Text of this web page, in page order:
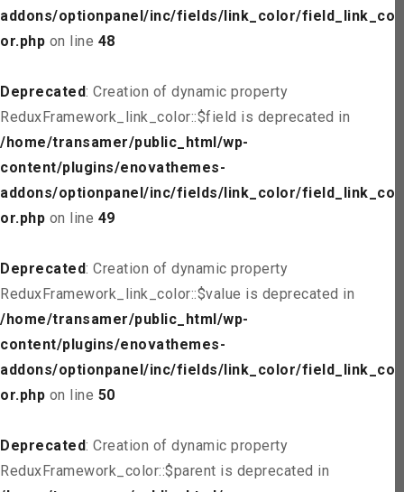
addons/optionpanel/inc/fields/link_color/field_link_col
or.php on line 48
Deprecated: Creation of dynamic property
ReduxFramework_link_color::$field is deprecated in
/home/transamer/public_html/wp-
content/plugins/enovathemes-
addons/optionpanel/inc/fields/link_color/field_link_col
or.php on line 49
Deprecated: Creation of dynamic property
ReduxFramework_link_color::$value is deprecated in
/home/transamer/public_html/wp-
content/plugins/enovathemes-
addons/optionpanel/inc/fields/link_color/field_link_col
or.php on line 50
Deprecated: Creation of dynamic property
ReduxFramework_color::$parent is deprecated in